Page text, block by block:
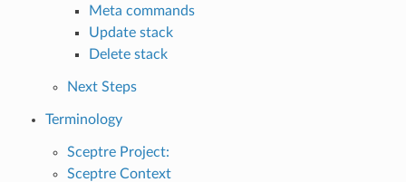
Meta commands
Update stack
Delete stack
Next Steps
Terminology
Sceptre Project:
Sceptre Context